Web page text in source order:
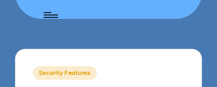
Posted
Security Features